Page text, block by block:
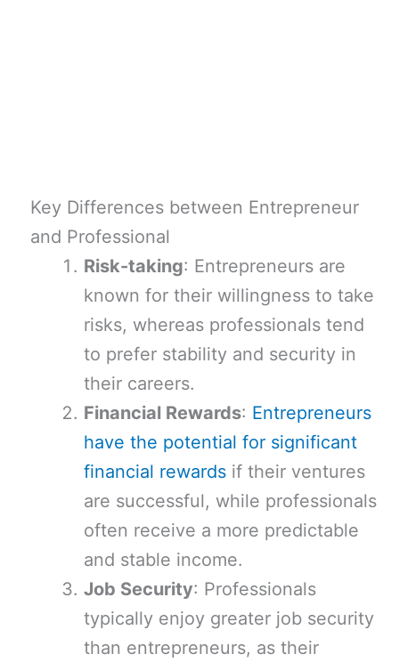
Key Differences between Entrepreneur
and Professional
Risk-taking: Entrepreneurs are
known for their willingness to take
risks, whereas professionals tend
to prefer stability and security in
their careers.
Financial Rewards: Entrepreneurs
have the potential for significant
financial rewards if their ventures
are successful, while professionals
often receive a more predictable
and stable income.
Job Security: Professionals
typically enjoy greater job security
than entrepreneurs, as their